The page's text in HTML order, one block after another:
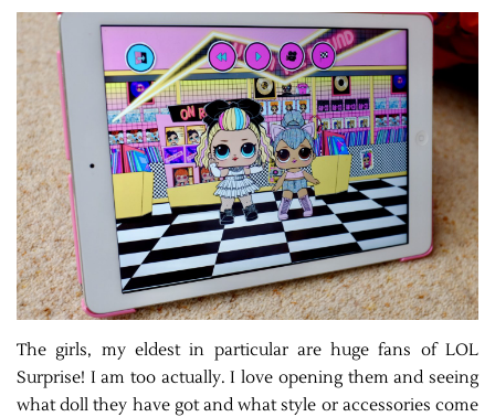
The girls, my eldest in particular are huge fans of LOL
Surprise! I am too actually. I love opening them and seeing
what doll they have got and what style or accessories come